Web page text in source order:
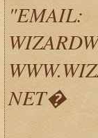
"EMAIL:
NET�